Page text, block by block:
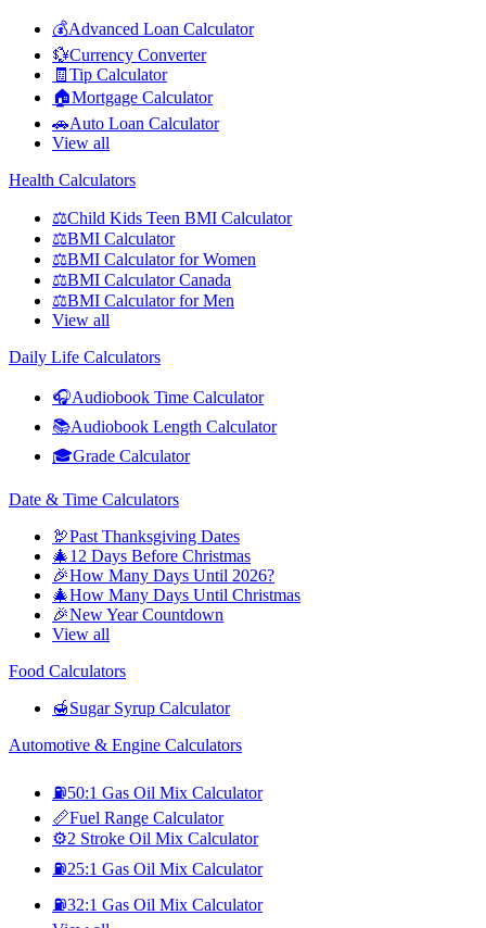
💰Advanced Loan Calculator
💱Currency Converter
🧾 Tip Calculator
🏠Mortgage Calculator
🚗Auto Loan Calculator
View all
Health Calculators
⚖️Child Kids Teen BMI Calculator
⚖️BMI Calculator
⚖️BMI Calculator for Women
⚖️BMI Calculator Canada
⚖️BMI Calculator for Men
View all
Daily Life Calculators
🎧Audiobook Time Calculator
📚Audiobook Length Calculator
🎓Grade Calculator
Date & Time Calculators
🦃Past Thanksgiving Dates
🎄12 Days Before Christmas
🎉How Many Days Until 2026?
🎄How Many Days Until Christmas
🎉New Year Countdown
View all
Food Calculators
🍯Sugar Syrup Calculator
Automotive & Engine Calculators
⛽50:1 Gas Oil Mix Calculator
📏Fuel Range Calculator
⚙️2 Stroke Oil Mix Calculator
⛽25:1 Gas Oil Mix Calculator
⛽32:1 Gas Oil Mix Calculator